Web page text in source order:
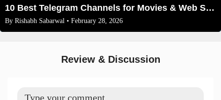
10 Best Telegram Channels for Movies & Web Series in 2026: The Ultimate Cinema Guide
By Rishabh Sabarwal • February 28, 2026
Review & Discussion